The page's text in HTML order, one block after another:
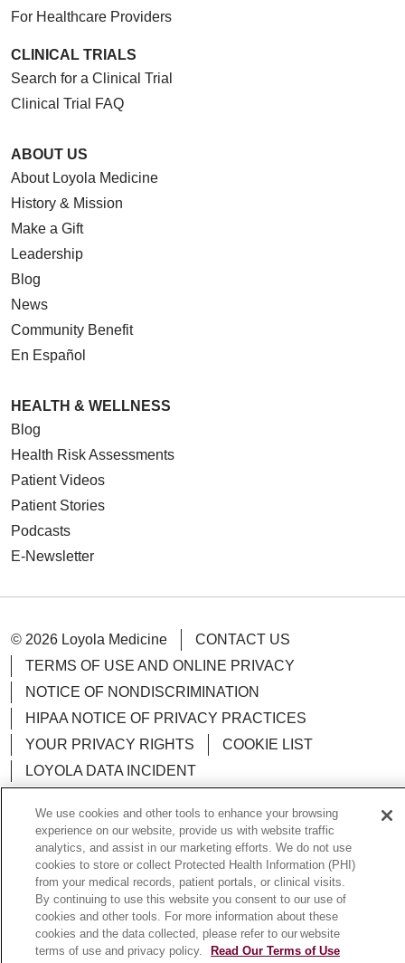
For Healthcare Providers
CLINICAL TRIALS
Search for a Clinical Trial
Clinical Trial FAQ
ABOUT US
About Loyola Medicine
History & Mission
Make a Gift
Leadership
Blog
News
Community Benefit
En Español
HEALTH & WELLNESS
Blog
Health Risk Assessments
Patient Videos
Patient Stories
Podcasts
E-Newsletter
© 2026 Loyola Medicine
CONTACT US
TERMS OF USE AND ONLINE PRIVACY
NOTICE OF NONDISCRIMINATION
HIPAA NOTICE OF PRIVACY PRACTICES
YOUR PRIVACY RIGHTS
COOKIE LIST
LOYOLA DATA INCIDENT
Language Assistance: English Español
POLSKI
中文
한국어 Tagalog العربية
РУССКИЙ
ગુજરાતી
اردو Việt Italiano हिंदी
Français
Ελληνικά
Deutsch
We use cookies and other tools to enhance your browsing
experience on our website, provide us with website traffic
analytics, and assist in our marketing efforts. We do not use
cookies to store or collect Protected Health Information (PHI)
from your medical records, patient portals, or clinical visits.
By continuing to use this website you consent to our use of
cookies and other tools. For more information about these
cookies and the data collected, please refer to our website
terms of use and privacy policy.
Read Our Terms of Use